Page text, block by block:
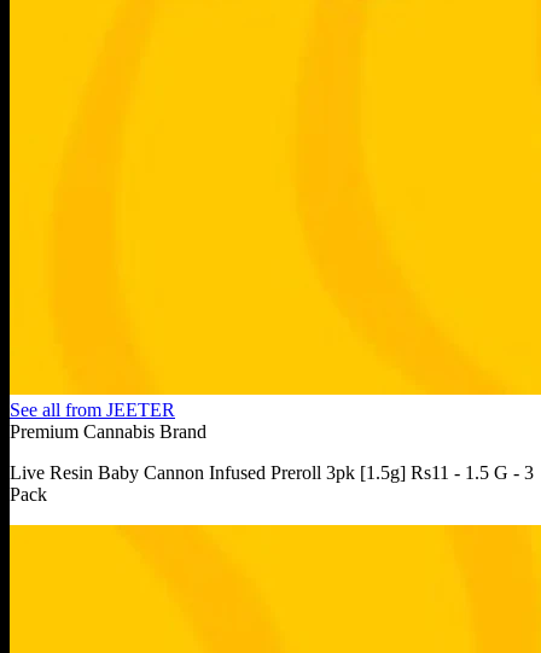
See all from JEETER
Premium Cannabis Brand
Live Resin Baby Cannon Infused Preroll 3pk [1.5g] Rs11 - 1.5 G - 3
Pack